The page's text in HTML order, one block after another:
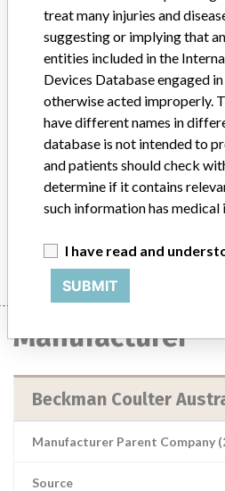
Device
Access 2
Software Version 3.4.
diagnostic medical
Model / Serial
Manufacturer
Manufacturer
Beckman Coulter
Manufacturer Parent Company
Source
treat many injuries and
suggesting or implying that
entities included in the
Devices Database engaged
otherwise acted improperly.
have different names in
database is not intended to
and patients should check
determine if it contains
such information has
I have read and
SUBMIT